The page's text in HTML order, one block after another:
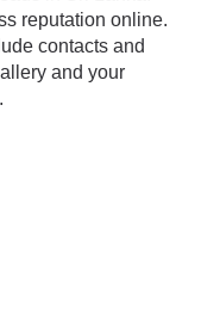
reputation online.
contacts and
and your